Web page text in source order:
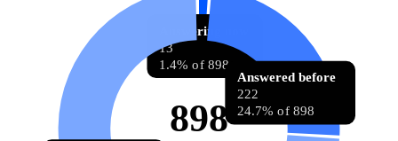
Answering now
13
1.4% of 898
Answered before
222
24.7% of 898
898